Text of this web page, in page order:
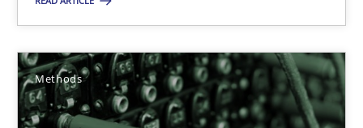
Methods
29.10.2015
31 minutes